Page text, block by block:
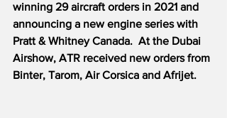
winning 29 aircraft orders in 2021 and
announcing a new engine series with
Pratt & Whitney Canada.  At the Dubai
Airshow, ATR received new orders from
Binter, Tarom, Air Corsica and Afrijet.